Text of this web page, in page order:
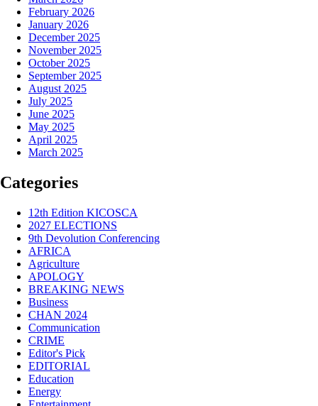
February 2026
January 2026
December 2025
November 2025
October 2025
September 2025
August 2025
July 2025
June 2025
May 2025
April 2025
March 2025
Categories
12th Edition KICOSCA
2027 ELECTIONS
9th Devolution Conferencing
AFRICA
Agriculture
APOLOGY
BREAKING NEWS
Business
CHAN 2024
Communication
CRIME
Editor's Pick
EDITORIAL
Education
Energy